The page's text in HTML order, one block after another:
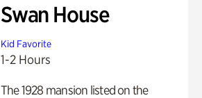
Swan House
Kid Favorite
1-2 Hours
The 1928 mansion listed on the